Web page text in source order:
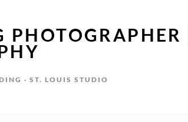
PHOTOGRAPHER
· ST. LOUIS STUDIO